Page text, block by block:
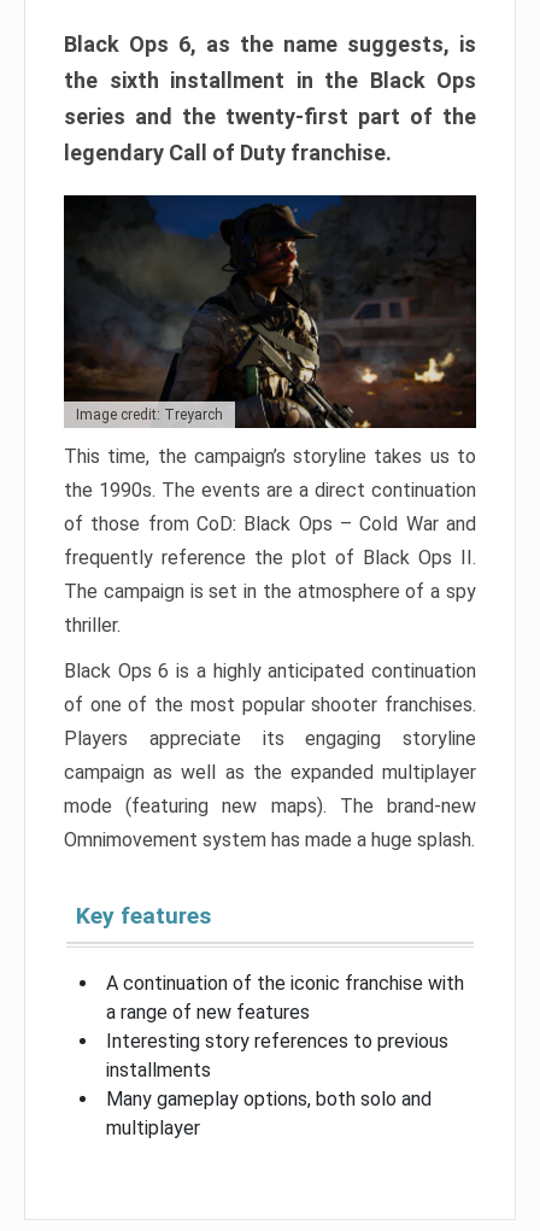
Black Ops 6, as the name suggests, is
the sixth installment in the Black Ops
series and the twenty-first part of the
legendary Call of Duty franchise.
Image credit: Treyarch
This time, the campaign’s storyline takes us to
the 1990s. The events are a direct continuation
of those from CoD: Black Ops – Cold War and
frequently reference the plot of Black Ops II.
The campaign is set in the atmosphere of a spy
thriller.
Black Ops 6 is a highly anticipated continuation
of one of the most popular shooter franchises.
Players appreciate its engaging storyline
campaign as well as the expanded multiplayer
mode (featuring new maps). The brand-new
Omnimovement system has made a huge splash.
Key features
A continuation of the iconic franchise with
a range of new features
Interesting story references to previous
installments
Many gameplay options, both solo and
multiplayer